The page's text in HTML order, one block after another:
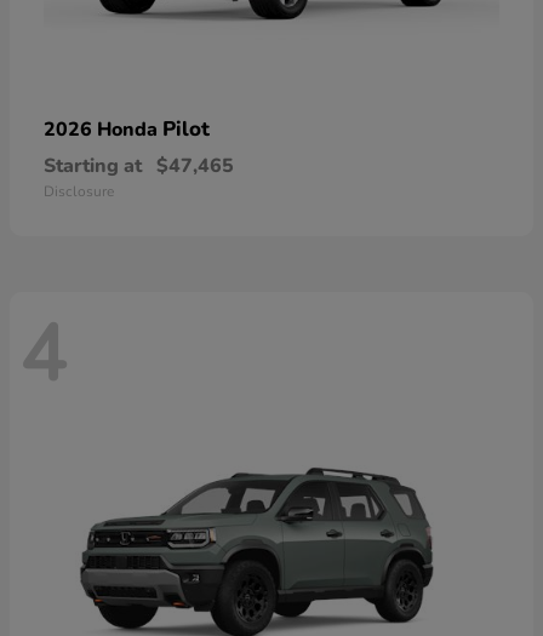
2026 Honda Pilot
Starting at $47,465
Disclosure
4